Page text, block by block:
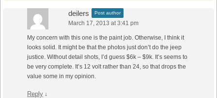
deilers Post author
March 17, 2013 at 3:41 pm
My concern with this one is the paint job. Otherwise, I think it
looks solid. It might be that the photos just don’t do the jeep
justice. Without detail shots, I’d guess $6k – $9k. It’s seems to
be very complete. It’s 12 volt rather than 24, so that drops the
value some in my opinion.
Reply ↓